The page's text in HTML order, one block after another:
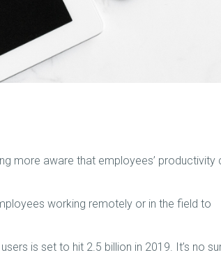
more aware that employees’ productivity
working remotely or in the field to
is set to hit 2.5 billion in 2019. It’s no